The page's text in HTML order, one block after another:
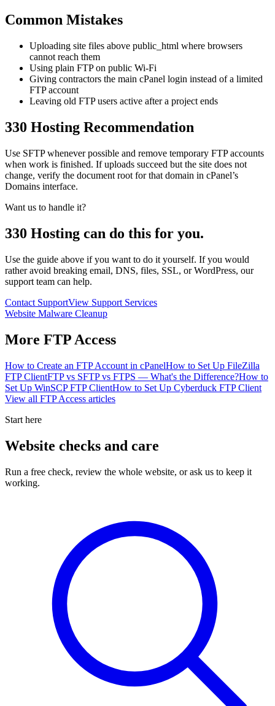
Common Mistakes
Uploading site files above public_html where browsers
cannot reach them
Using plain FTP on public Wi-Fi
Giving contractors the main cPanel login instead of a limited
FTP account
Leaving old FTP users active after a project ends
330 Hosting Recommendation
Use SFTP whenever possible and remove temporary FTP accounts
when work is finished. If uploads succeed but the site does not
change, verify the document root for that domain in cPanel’s
Domains interface.
Want us to handle it?
330 Hosting can do this for you.
Use the guide above if you want to do it yourself. If you would
rather avoid breaking email, DNS, files, SSL, or WordPress, our
support team can help.
Contact SupportView Support Services
Website Malware Cleanup
More FTP Access
How to Create an FTP Account in cPanelHow to Set Up FileZilla
FTP ClientFTP vs SFTP vs FTPS — What's the Difference?How to
Set Up WinSCP FTP ClientHow to Set Up Cyberduck FTP Client
View all FTP Access articles
Start here
Website checks and care
Run a free check, review the whole website, or ask us to keep it
working.